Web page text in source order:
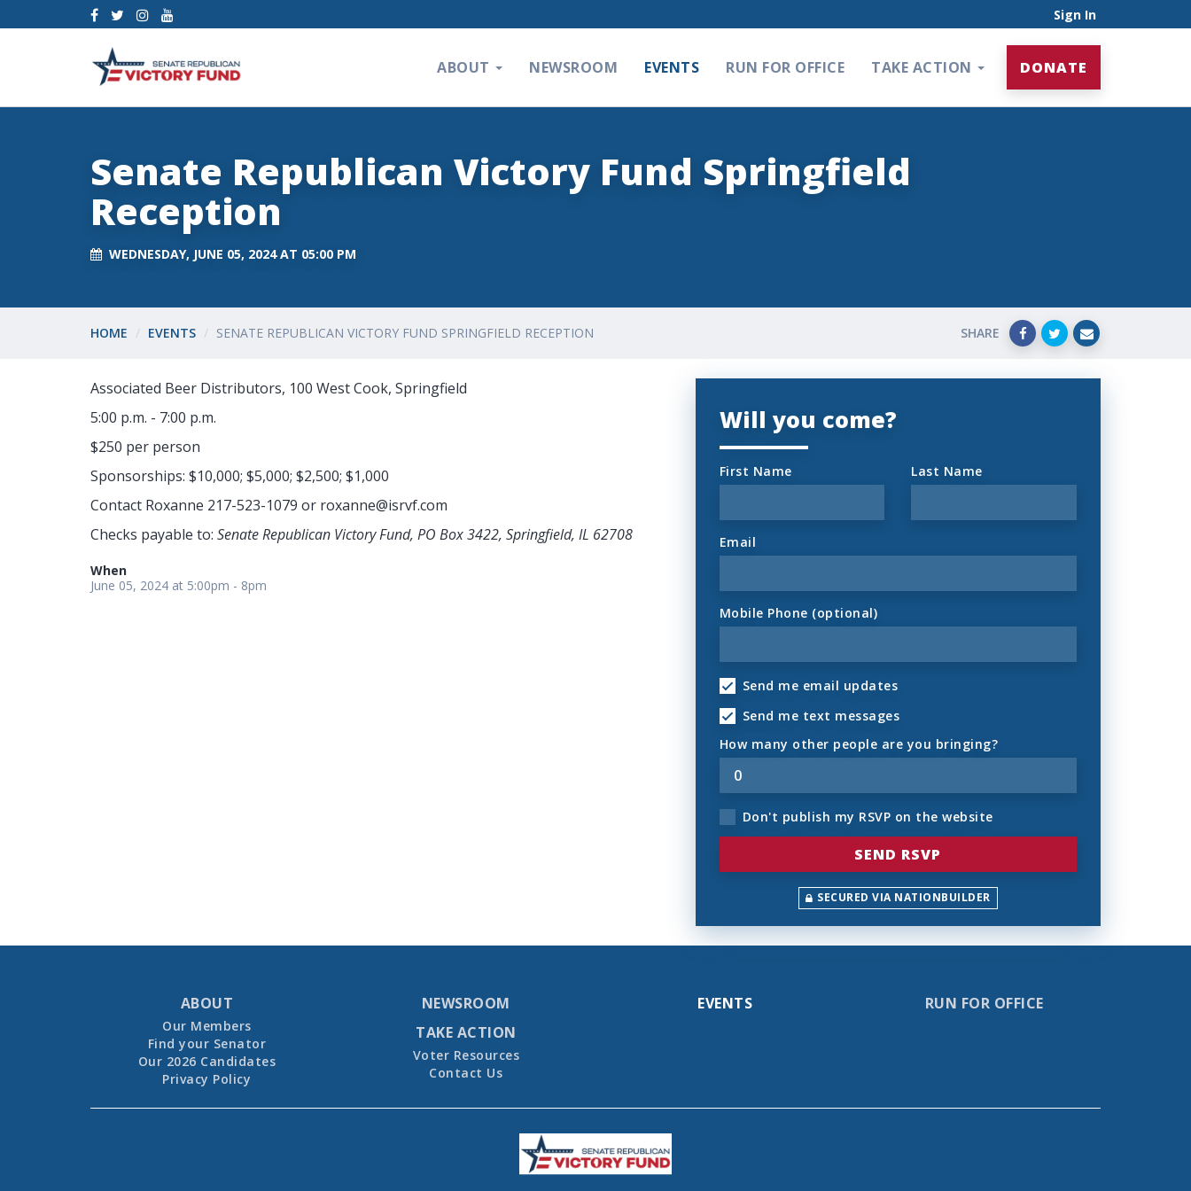
Sign In
ABOUT NEWSROOM EVENTS RUN FOR OFFICE TAKE ACTION DONATE
Senate Republican Victory Fund Springfield
Reception
WEDNESDAY, JUNE 05, 2024 AT 05:00 PM
HOME EVENTS SENATE REPUBLICAN VICTORY FUND SPRINGFIELD RECEPTION SHARE
Will you come?
First Name Last Name
Email
Mobile Phone (optional)
Send me email updates
Send me text messages
How many other people are you bringing?
Don't publish my RSVP on the website
SECURED VIA NATIONBUILDER
Associated Beer Distributors, 100 West Cook, Springfield
5:00 p.m. - 7:00 p.m.
$250 per person
Sponsorships: $10,000; $5,000; $2,500; $1,000
Contact Roxanne 217-523-1079 or roxanne@isrvf.com
Checks payable to: Senate Republican Victory Fund, PO Box 3422, Springfield, IL 62708
When
June 05, 2024 at 5:00pm - 8pm
ABOUT
Our Members
Find your Senator
Our 2026 Candidates
Privacy Policy
NEWSROOM EVENTS
RUN FOR OFFICE
TAKE ACTION
Voter Resources
Contact Us